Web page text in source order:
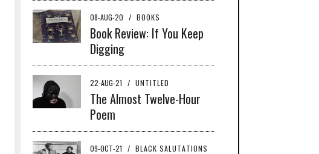
08-AUG-20 / BOOKS
Book Review: If You Keep
Digging
22-AUG-21 / UNTITLED
The Almost Twelve-Hour
Poem
09-OCT-21 / BLACK SALUTATIONS